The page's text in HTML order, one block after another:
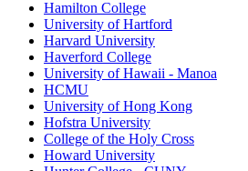
Hamilton College
University of Hartford
Harvard University
Haverford College
University of Hawaii - Manoa
HCMU
University of Hong Kong
Hofstra University
College of the Holy Cross
Howard University